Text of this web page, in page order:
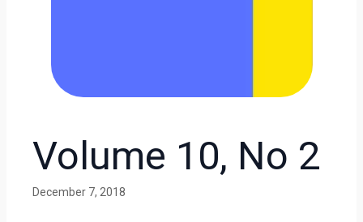
Volume 10, No 2
December 7, 2018